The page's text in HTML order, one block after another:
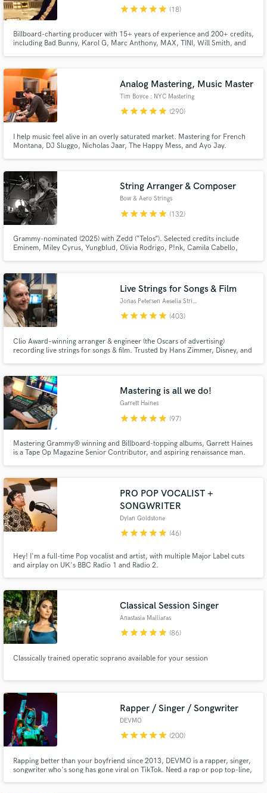
starstarstarstarstar (18)
Billboard-charting producer with 15+ years of experience and 200+ credits,
including Bad Bunny, Karol G, Marc Anthony, MAX, TINI, Will Smith, and
crafting polished productions built to last.
Analog Mastering, Music Master
Tim Boyce : NYC Mastering
starstarstarstarstar (290)
I help music feel alive in an overly saturated market. Mastering for French
Montana, DJ Sluggo, Nicholas Jaar, The Happy Mess, and Ayo Jay.
mastering helps artists uniquely stand-out, Start a chat and let's talk
String Arranger & Composer
Bow & Aero Strings
starstarstarstarstar (132)
Grammy-nominated (2025) with Zedd (“Telos”). Selected credits include
Eminem, Miley Cyrus, Yungblud, Olivia Rodrigo, P!nk, Camila Cabello,
Live Strings for Songs & Film
Jonas Petersen Aeselia Strings
starstarstarstarstar (403)
Clio Award–winning arranger & engineer (the Oscars of advertising)
recording live strings for songs & film. Trusted by Hans Zimmer, Disney, and
your MIDI or arrange from scratch - no sheet music required.
Mastering is all we do!
Garrett Haines
starstarstarstarstar (97)
Mastering Grammy® winning and Billboard-topping albums, Garrett Haines
is a Tape Op Magazine Senior Contributor, and aspiring renaissance man.
Victor Bailey, Struggle Session, Fuse, Sugarfree Allstars)
PRO POP VOCALIST +
SONGWRITER
Dylan Goldstone
starstarstarstarstar (46)
Hey! I'm a full-time Pop vocalist and artist, with multiple Major Label cuts
and airplay on UK's BBC Radio 1 and Radio 2.
Classical Session Singer
Anastasia Malliaras
starstarstarstarstar (86)
Classically trained operatic soprano available for your session
Rapper / Singer / Songwriter
DEVMO
starstarstarstarstar (200)
Rapping better than your boyfriend since 2013, DEVMO is a rapper, singer,
songwriter who's song has gone viral on TikTok. Need a rap or pop top-line,
Search by credits or 'sounds like' and check out
audio samples and verified reviews of top pros.
Get Free Proposals
Contact pros directly with your project details
and receive handcrafted proposals and budgets
in a flash.
Fund and work on your project through our
secure platform. Payment is only released when
work is complete.